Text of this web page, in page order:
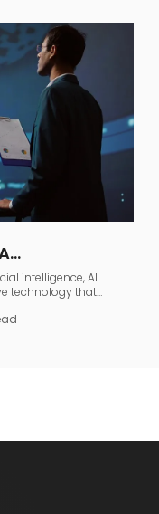
Agentic
intelligence, AI
technology that